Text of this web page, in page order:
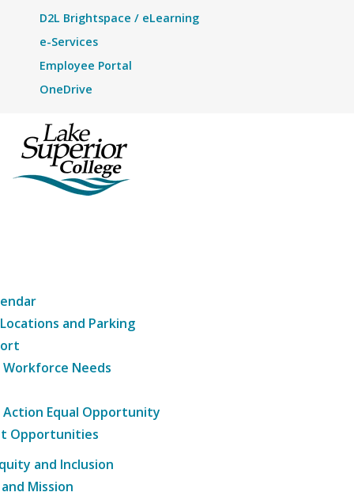
D2L Brightspace / eLearning
e-Services
Employee Portal
OneDrive
and Parking
Needs
Equal Opportunity
Opportunities
and Inclusion
Mission